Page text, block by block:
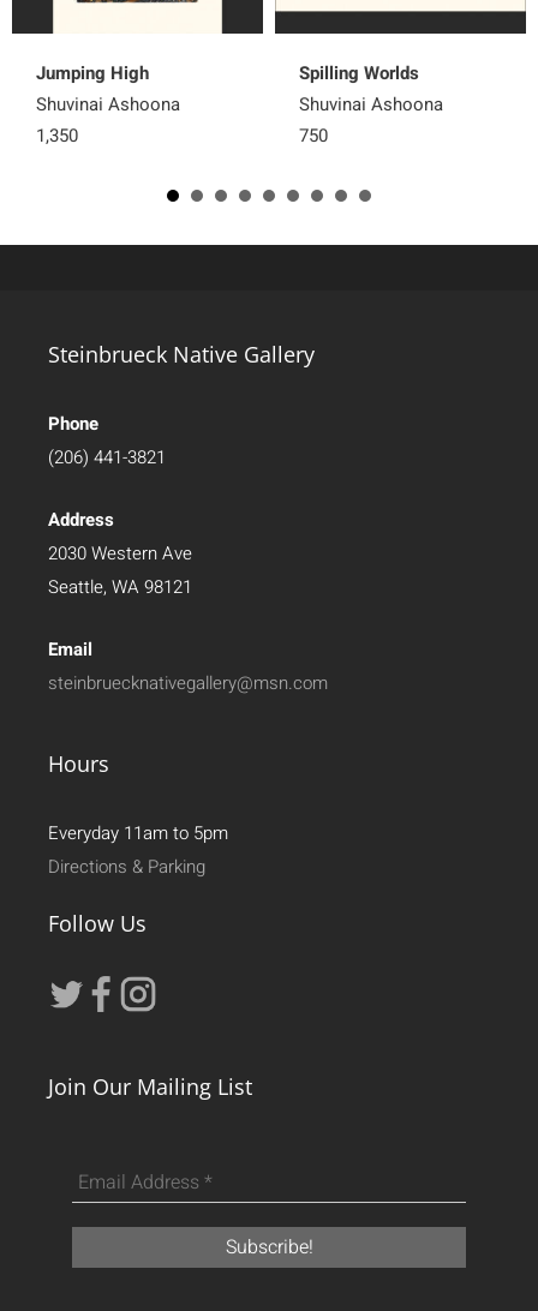
Jumping High
Shuvinai Ashoona
1,350
Spilling Worlds
Shuvinai Ashoona
750
Steinbrueck Native Gallery
Phone
(206) 441-3821
Address
2030 Western Ave
Seattle, WA 98121
Email
steinbruecknativegallery@msn.com
Hours
Everyday 11am to 5pm
Directions & Parking
Follow Us
Join Our Mailing List